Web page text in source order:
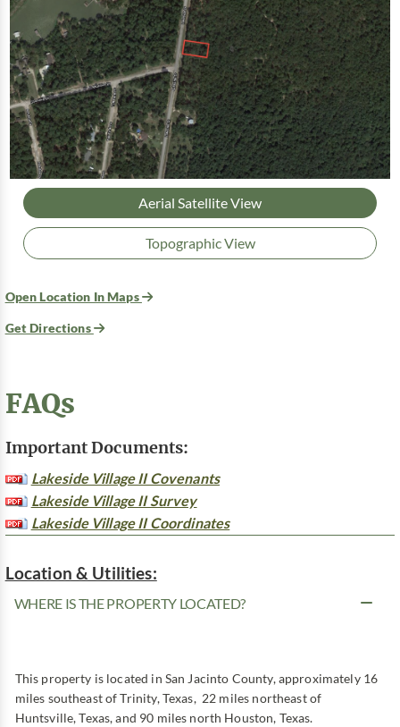
Aerial Satellite View
Topographic View
Open Location In Maps
Get Directions
FAQs
Important Documents:
Lakeside Village II Covenants
Lakeside Village II Survey
Lakeside Village II Coordinates
Location & Utilities:
WHERE IS THE PROPERTY LOCATED?
This property is located in San Jacinto County, approximately 16
miles southeast of Trinity, Texas, 22 miles northeast of
Huntsville, Texas, and 90 miles north Houston, Texas.